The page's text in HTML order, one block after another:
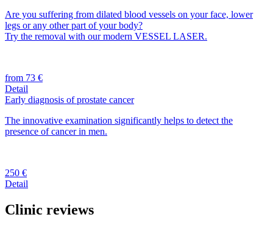
Are you suffering from dilated blood vessels on your face, lower
legs or any other part of your body?
Try the removal with our modern VESSEL LASER.
from 73 €
Detail
Early diagnosis of prostate cancer
The innovative examination significantly helps to detect the
presence of cancer in men.
250 €
Detail
Clinic reviews